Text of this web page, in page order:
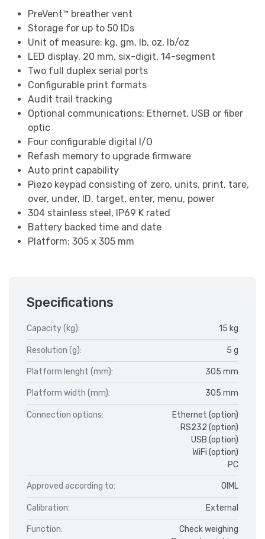
PreVent™ breather vent
Storage for up to 50 IDs
Unit of measure: kg, gm, lb, oz, lb/oz
LED display, 20 mm, six-digit, 14-segment
Two full duplex serial ports
Configurable print formats
Audit trail tracking
Optional communications: Ethernet, USB or fiber
optic
Four configurable digital I/O
Refash memory to upgrade firmware
Auto print capability
Piezo keypad consisting of zero, units, print, tare,
over, under, ID, target, enter, menu, power
304 stainless steel, IP69 K rated
Battery backed time and date
Platform: 305 x 305 mm
Specifications
Capacity (kg): 15 kg
Resolution (g): 5 g
Platform lenght (mm): 305 mm
Platform width (mm): 305 mm
Connection options:
Ethernet (option)
RS232 (option)
USB (option)
WiFi (option)
PC
Approved according to: OIML
Calibration: External
Function:
Check weighing